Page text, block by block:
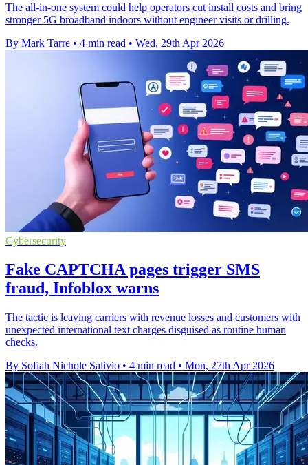
The all-in-one system could help operators cut install costs and bring
stronger 5G broadband indoors without engineer visits or drilling.
By Mark Tarre • 4 min read • Wed, 29th Apr 2026
Cybersecurity
Fake CAPTCHA pages trigger SMS
fraud, Infoblox warns
The tactic is leaving carriers with revenue losses and customers with
unexpected international text charges disguised as routine human
checks.
By Sofiah Nichole Salivio • 4 min read • Mon, 27th Apr 2026